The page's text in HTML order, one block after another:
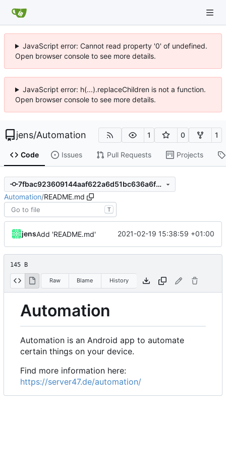
JavaScript error: Cannot read property '0' of undefined.
Open browser console to see more details.
JavaScript error: h(...).replaceChildren is not a function.
Open browser console to see more details.
jens/Automation 1 0 1
Code Issues Pull Requests Projects
7fbac923609144aaf622a6d51bc636a6f259e257
Automation/README.md
T
jensAdd 'README.md' 2021-02-19 15:38:59 +01:00
145 B
Raw Blame History
Automation
Automation is an Android app to automate
certain things on your device.
Find more information here:
https://server47.de/automation/